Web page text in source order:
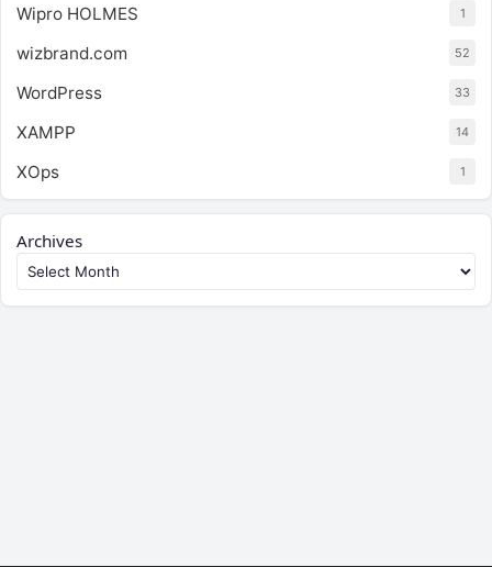
Wipro HOLMES 1
wizbrand.com 52
WordPress 33
XAMPP 14
XOps 1
Archives